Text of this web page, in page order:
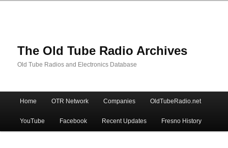
The Old Tube Radio Archives
Old Tube Radios and Electronics Database
Skip
to
Skip
to
Home OTR Network Companies OldTubeRadio.net
YouTube Facebook Recent Updates Fresno History